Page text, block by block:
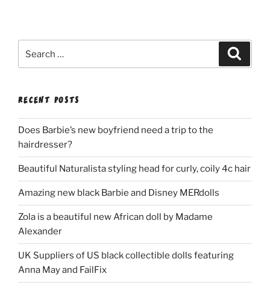
for:
RECENT POSTS
Does Barbie’s new boyfriend need a trip to the
hairdresser?
Beautiful Naturalista styling head for curly, coily 4c hair
Amazing new black Barbie and Disney MERdolls
Zola is a beautiful new African doll by Madame
Alexander
UK Suppliers of US black collectible dolls featuring
Anna May and FailFix